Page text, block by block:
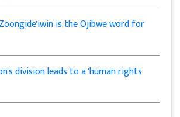
is the Ojibwe word for
division leads to a 'human rights